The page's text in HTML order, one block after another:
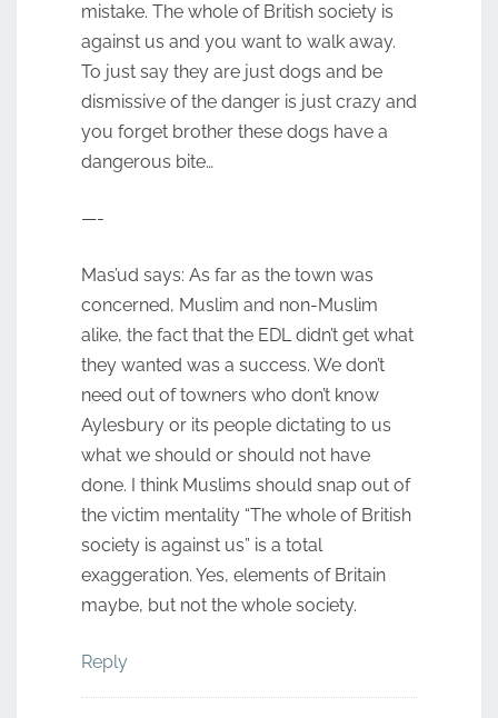
mistake. The whole of British society is
against us and you want to walk away.
To just say they are just dogs and be
dismissive of the danger is just crazy and
you forget brother these dogs have a
dangerous bite…
—-
Mas’ud says: As far as the town was
concerned, Muslim and non-Muslim
alike, the fact that the EDL didn’t get what
they wanted was a success. We don’t
need out of towners who don’t know
Aylesbury or its people dictating to us
what we should or should not have
done. I think Muslims should snap out of
the victim mentality “The whole of British
society is against us” is a total
exaggeration. Yes, elements of Britain
maybe, but not the whole society.
Reply